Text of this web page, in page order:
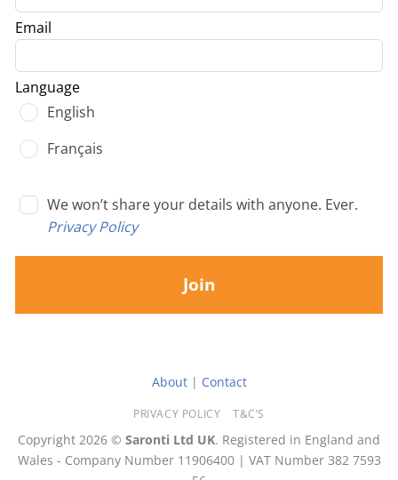
field
blank
Email
Language
English
Français
We won’t share your details with anyone. Ever.
Privacy Policy
Join
About| Contact
PRIVACY POLICY T&C’S
Copyright 2026 © Saronti Ltd UK. Registered in England and
Wales - Company Number 11906400 | VAT Number 382 7593